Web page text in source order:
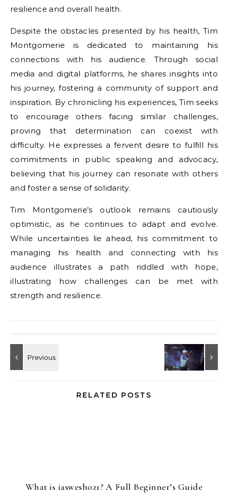
resilience and overall health.
Despite the obstacles presented by his health, Tim
Montgomerie is dedicated to maintaining his
connections with his audience. Through social
media and digital platforms, he shares insights into
his journey, fostering a community of support and
inspiration. By chronicling his experiences, Tim seeks
to encourage others facing similar challenges,
proving that determination can coexist with
difficulty. He expresses a fervent desire to fulfill his
commitments in public speaking and advocacy,
believing that his journey can resonate with others
and foster a sense of solidarity.
Tim Montgomerie’s outlook remains cautiously
optimistic, as he continues to adapt and evolve.
While uncertainties lie ahead, his commitment to
managing his health and connecting with his
audience illustrates a path riddled with hope,
illustrating how challenges can be met with
strength and resilience.
RELATED POSTS
What is iasweshoz1? A Full Beginner’s Guide